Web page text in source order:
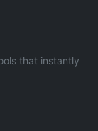
that instantly